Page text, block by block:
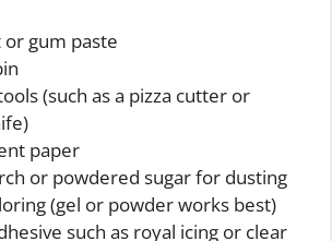
or gum paste
(such as a pizza cutter or
paper
or powdered sugar for dusting
(gel or powder works best)
such as royal icing or clear